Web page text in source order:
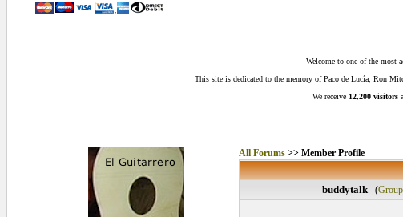
Welcome to one of the most
This site is dedicated to the memory of Paco de Lucía, Ron
We receive 12,200 visitors
All Forums>> Member Profile
buddytalk(